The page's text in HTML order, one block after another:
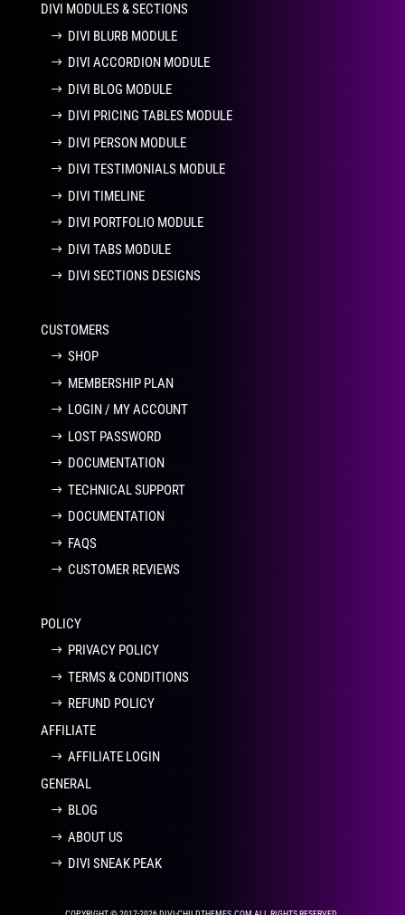
DIVI MODULES & SECTIONS
DIVI BLURB MODULE
DIVI ACCORDION MODULE
DIVI BLOG MODULE
DIVI PRICING TABLES MODULE
DIVI PERSON MODULE
DIVI TESTIMONIALS MODULE
DIVI TIMELINE
DIVI PORTFOLIO MODULE
DIVI TABS MODULE
DIVI SECTIONS DESIGNS
CUSTOMERS
SHOP
MEMBERSHIP PLAN
LOGIN / MY ACCOUNT
LOST PASSWORD
DOCUMENTATION
TECHNICAL SUPPORT
DOCUMENTATION
FAQS
CUSTOMER REVIEWS
POLICY
PRIVACY POLICY
TERMS & CONDITIONS
REFUND POLICY
AFFILIATE
AFFILIATE LOGIN
GENERAL
BLOG
ABOUT US
DIVI SNEAK PEAK